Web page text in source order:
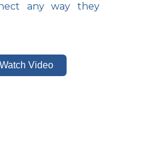
any way they
Watch Video